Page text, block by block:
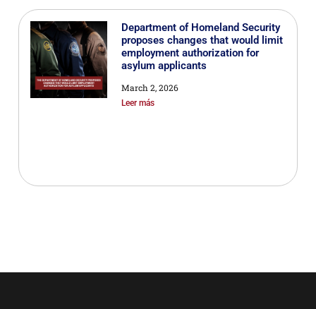
Department of Homeland Security
proposes changes that would limit
employment authorization for
asylum applicants
March 2, 2026
Leer más